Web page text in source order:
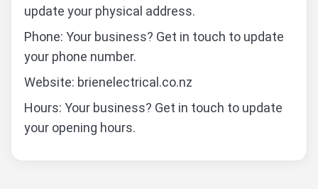
update your physical address.
Phone: Your business? Get in touch to update
your phone number.
Website: brienelectrical.co.nz
Hours: Your business? Get in touch to update
your opening hours.